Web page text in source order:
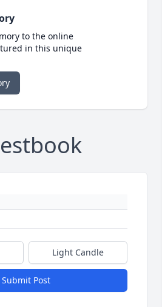
to the online
in this unique
Light Candle
Submit Post